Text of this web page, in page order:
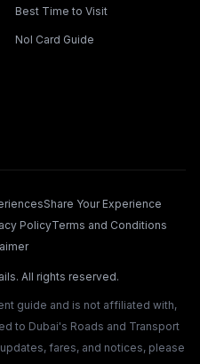
Best Time to Visit
Nol Card Guide
Share Your Experience
PolicyTerms and Conditions
All rights reserved.
guide and is not affiliated with,
to Dubai's Roads and Transport
fares, and notices, please